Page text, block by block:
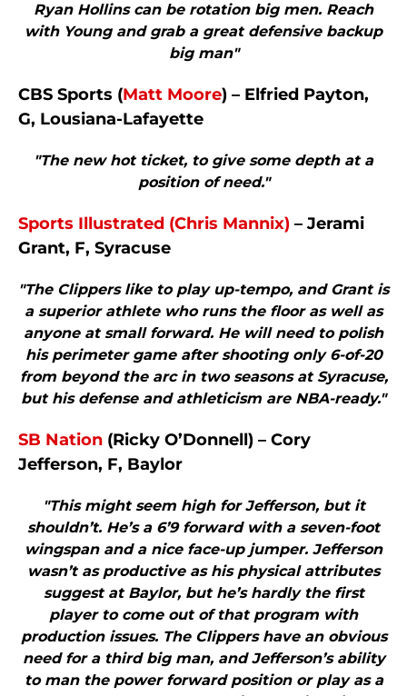
Ryan Hollins can be rotation big men. Reach
with Young and grab a great defensive backup
big man"
CBS Sports (Matt Moore) – Elfried Payton,
G, Lousiana-Lafayette
"The new hot ticket, to give some depth at a
position of need."
Sports Illustrated (Chris Mannix) – Jerami
Grant, F, Syracuse
"The Clippers like to play up-tempo, and Grant is
a superior athlete who runs the floor as well as
anyone at small forward. He will need to polish
his perimeter game after shooting only 6-of-20
from beyond the arc in two seasons at Syracuse,
but his defense and athleticism are NBA-ready."
SB Nation (Ricky O’Donnell) – Cory
Jefferson, F, Baylor
"This might seem high for Jefferson, but it
shouldn’t. He’s a 6’9 forward with a seven-foot
wingspan and a nice face-up jumper. Jefferson
wasn’t as productive as his physical attributes
suggest at Baylor, but he’s hardly the first
player to come out of that program with
production issues. The Clippers have an obvious
need for a third big man, and Jefferson’s ability
to man the power forward position or play as a